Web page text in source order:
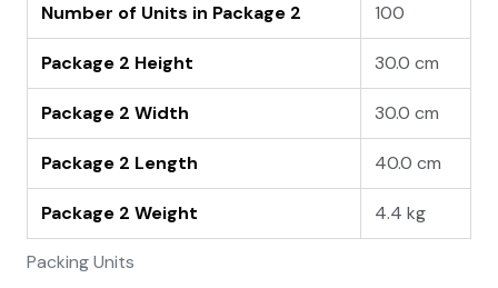
Packing Units
Number of Units in Package 2 100
Package 2 Height 30.0 cm
Package 2 Width 30.0 cm
Package 2 Length 40.0 cm
Package 2 Weight 4.4 kg